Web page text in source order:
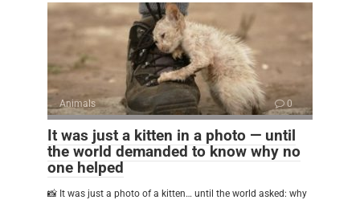
Animals 0
It was just a kitten in a photo — until
the world demanded to know why no
one helped
📸 It was just a photo of a kitten… until the world asked: why